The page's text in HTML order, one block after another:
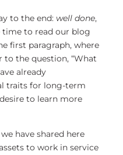
to the end: well done,
to read our blog
first paragraph, where
to the question, “What
already
traits for long-term
to learn more
have shared here
to work in service